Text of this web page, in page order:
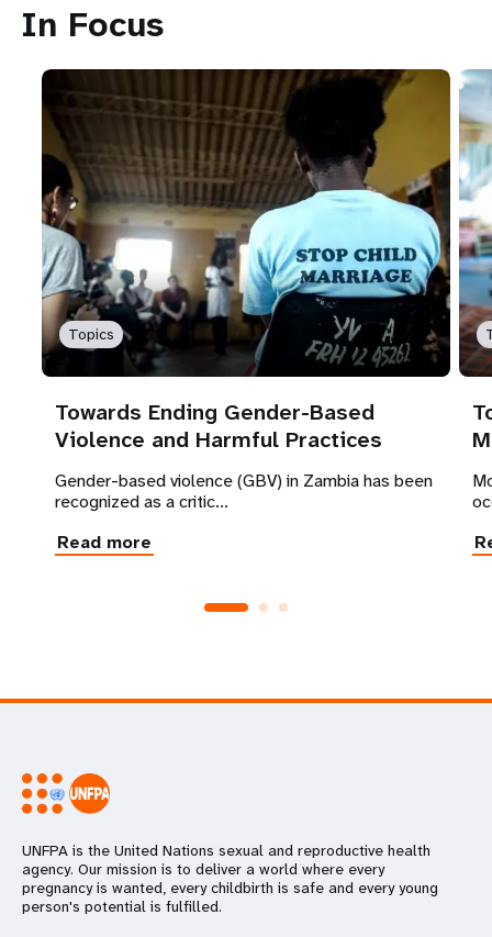
In Focus
Topics
Towards Ending Gender-Based
Violence and Harmful Practices
Gender-based violence (GBV) in Zambia has been
recognized as a critic...
Read more
UNFPA is the United Nations sexual and reproductive health
agency. Our mission is to deliver a world where every
pregnancy is wanted, every childbirth is safe and every young
person's potential is fulfilled.